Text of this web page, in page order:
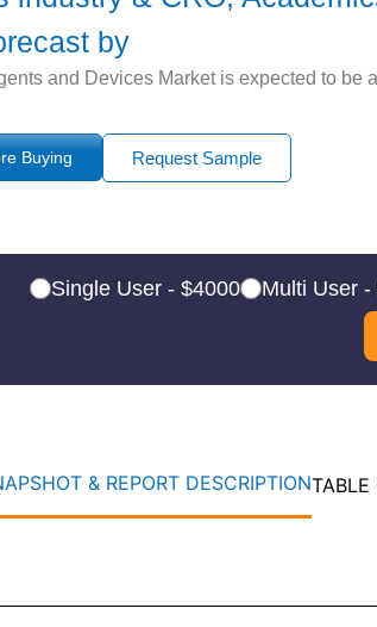
by
and Devices Market is expected to
Buying Request Sample
Single User - $4000 Multi User -
& REPORT DESCRIPTIONTABLE